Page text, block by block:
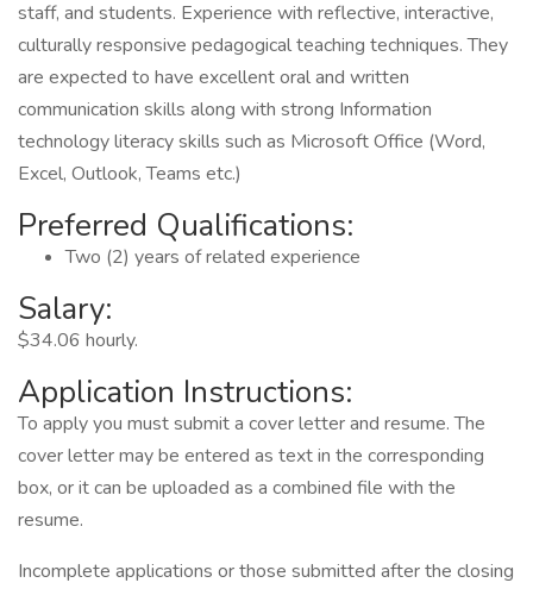
staff, and students. Experience with reflective, interactive,
culturally responsive pedagogical teaching techniques. They
are expected to have excellent oral and written
communication skills along with strong Information
technology literacy skills such as Microsoft Office (Word,
Excel, Outlook, Teams etc.)
Preferred Qualifications:
Two (2) years of related experience
Salary:
$34.06 hourly.
Application Instructions:
To apply you must submit a cover letter and resume. The
cover letter may be entered as text in the corresponding
box, or it can be uploaded as a combined file with the
resume.
Incomplete applications or those submitted after the closing